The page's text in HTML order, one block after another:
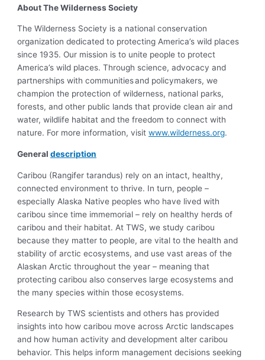
About The Wilderness Society
The Wilderness Society is a national conservation
organization dedicated to protecting America’s wild places
since 1935. Our mission is to unite people to protect
America’s wild places. Through science, advocacy and
partnerships with communities and policymakers, we
champion the protection of wilderness, national parks,
forests, and other public lands that provide clean air and
water, wildlife habitat and the freedom to connect with
nature. For more information, visitwww.wilderness.org.
Generaldescription
Caribou (Rangifer tarandus) rely on an intact, healthy,
connected environment to thrive. In turn, people –
especially Alaska Native peoples who have lived with
caribou since time immemorial – rely on healthy herds of
caribou and their habitat. At TWS, we study caribou
because they matter to people, are vital to the health and
stability of arctic ecosystems, and use vast areas of the
Alaskan Arctic throughout the year – meaning that
protecting caribou also conserves large ecosystems and
the many species within those ecosystems.
Research by TWS scientists and others has provided
insights into how caribou move across Arctic landscapes
and how human activity and development alter caribou
behavior. This helps inform management decisions seeking